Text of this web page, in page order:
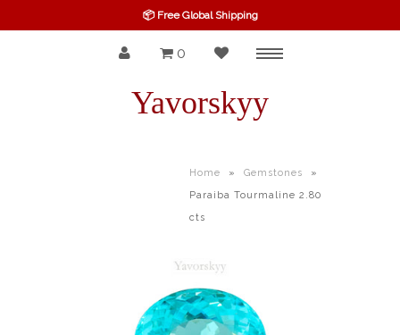
BELOW $100
OTHERS GEMS
📦 Free Global Shipping
0
Yavorskyy
Home » Gemstones
»
Paraiba Tourmaline 2.80
cts